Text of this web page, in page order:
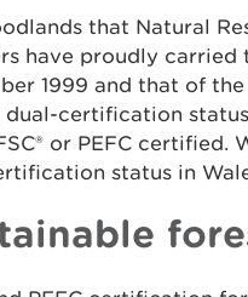
that Natural
have proudly carried
1999 and that of
dual-certification
or PEFC certified.
status in